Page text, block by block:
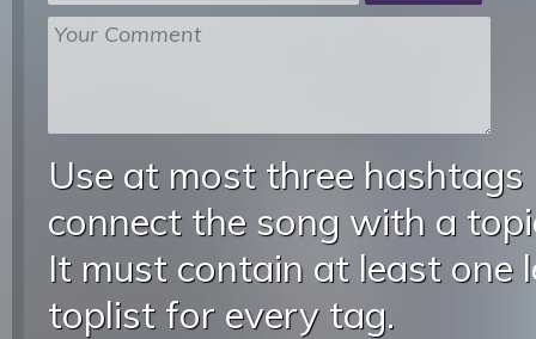
Use at most three
connect the song with a
It must contain at least one
toplist for every tag.